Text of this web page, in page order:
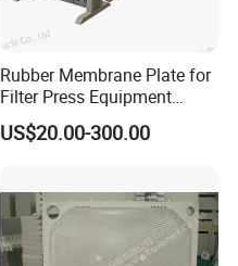
Rubber Membrane Plate for
Filter Press Equipment
Membrane Filter Press
Essential Component
US$20.00-300.00